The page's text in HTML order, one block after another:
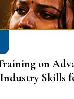
on
Skills